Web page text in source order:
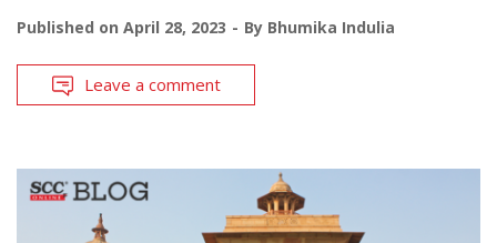
Published on April 28, 2023 By Bhumika Indulia
Leave a comment